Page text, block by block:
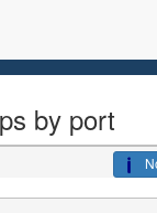
by port